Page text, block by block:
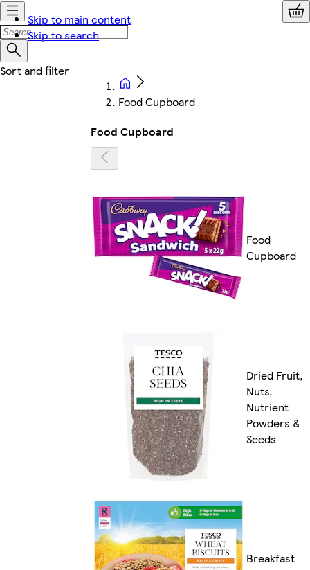
Skip to main content
Skip to search
Food Cupboard
Food Cupboard
Food
Cupboard
Dried Fruit,
Nuts,
Nutrient
Powders &
Seeds
Breakfast